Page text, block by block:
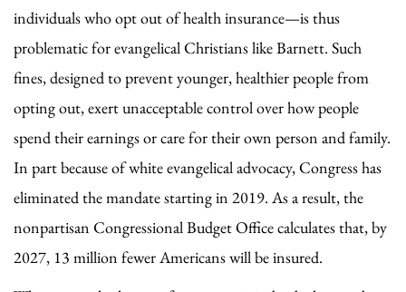
individuals who opt out of health insurance—is thus
problematic for evangelical Christians like Barnett. Such
fines, designed to prevent younger, healthier people from
opting out, exert unacceptable control over how people
spend their earnings or care for their own person and family.
In part because of white evangelical advocacy, Congress has
eliminated the mandate starting in 2019. As a result, the
nonpartisan Congressional Budget Office calculates that, by
2027, 13 million fewer Americans will be insured.